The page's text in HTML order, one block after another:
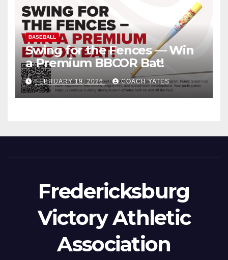
BASEBALL
Swing for the Fences — Win
a Premium BBCOR Bat!
FEBRUARY 19, 2026 COACH YATES
Fredericksburg
Victory Athletic
Association